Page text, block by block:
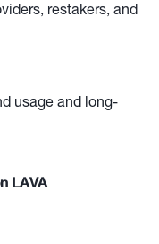
restakers, and
usage and long-
LAVA